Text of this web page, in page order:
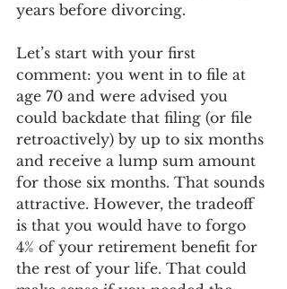
years before divorcing.
Let’s start with your first
comment: you went in to file at
age 70 and were advised you
could backdate that filing (or file
retroactively) by up to six months
and receive a lump sum amount
for those six months. That sounds
attractive. However, the tradeoff
is that you would have to forgo
4% of your retirement benefit for
the rest of your life. That could